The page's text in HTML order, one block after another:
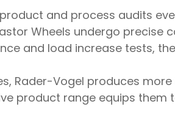
and process audits
Wheels undergo precise
and load increase tests,
Rader-Vogel produces
product range equips